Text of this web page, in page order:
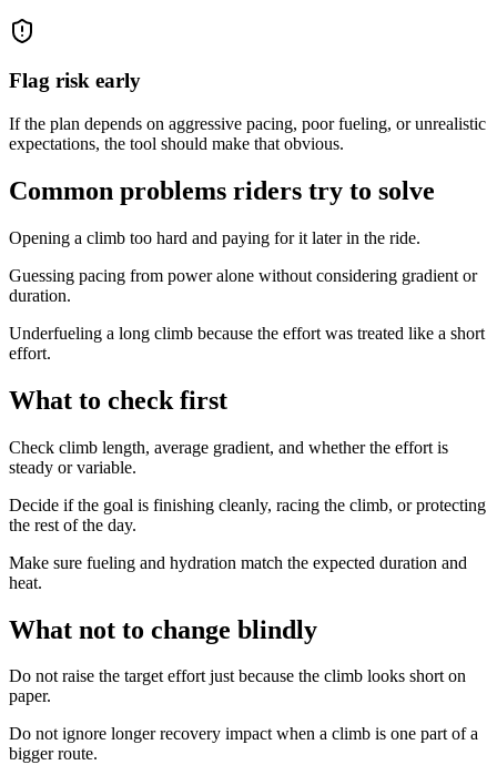
Flag risk early
If the plan depends on aggressive pacing, poor fueling, or unrealistic
expectations, the tool should make that obvious.
Common problems riders try to solve
Opening a climb too hard and paying for it later in the ride.
Guessing pacing from power alone without considering gradient or
duration.
Underfueling a long climb because the effort was treated like a short
effort.
What to check first
Check climb length, average gradient, and whether the effort is
steady or variable.
Decide if the goal is finishing cleanly, racing the climb, or protecting
the rest of the day.
Make sure fueling and hydration match the expected duration and
heat.
What not to change blindly
Do not raise the target effort just because the climb looks short on
paper.
Do not ignore longer recovery impact when a climb is one part of a
bigger route.